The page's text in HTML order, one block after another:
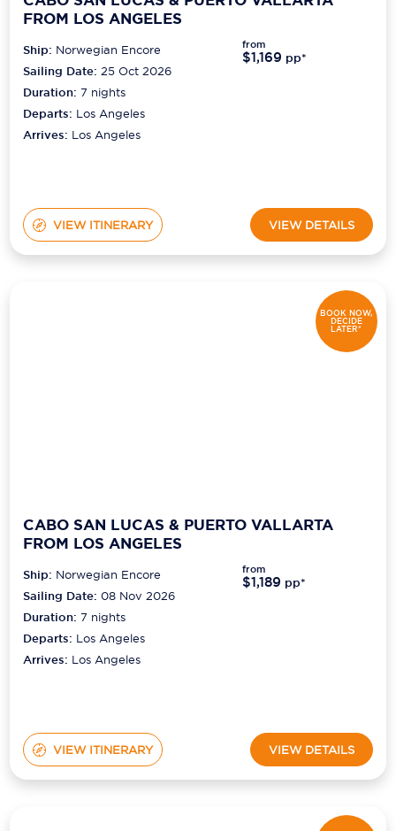
FROM LOS ANGELES
Ship: Norwegian Encore
Sailing Date: 25 Oct 2026
Duration:7 nights
Departs: Los Angeles
Arrives: Los Angeles
from
$1,169 pp*
VIEW ITINERARY VIEW DETAILS
BOOK NOW,
DECIDE
LATER*
CABO SAN LUCAS & PUERTO VALLARTA
FROM LOS ANGELES
Ship: Norwegian Encore
Sailing Date: 08 Nov 2026
Duration:7 nights
Departs: Los Angeles
Arrives: Los Angeles
from
$1,189 pp*
VIEW ITINERARY VIEW DETAILS